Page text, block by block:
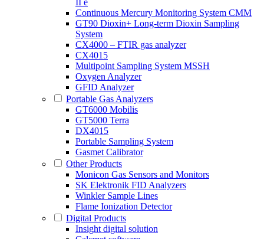
Continuous Mercury Monitoring System CMM
GT90 Dioxin+ Long-term Dioxin Sampling
System
CX4000 – FTIR gas analyzer
CX4015
Multipoint Sampling System MSSH
Oxygen Analyzer
GFID Analyzer
Portable Gas Analyzers
GT6000 Mobilis
GT5000 Terra
DX4015
Portable Sampling System
Gasmet Calibrator
Other Products
Monicon Gas Sensors and Monitors
SK Elektronik FID Analyzers
Winkler Sample Lines
Flame Ionization Detector
Digital Products
Insight digital solution